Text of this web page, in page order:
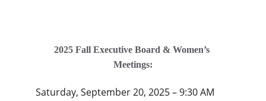
2025 Fall Executive Board & Women’s
Meetings:
Saturday, September 20, 2025 – 9:30 AM